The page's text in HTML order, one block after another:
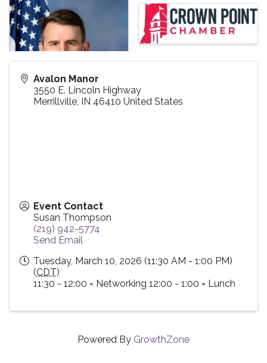
Avalon Manor
3550 E. Lincoln Highway
Merrillville IN 46410 United States
Event Contact
Susan Thompson
(219) 942-5774
Send Email
Tuesday, March 10, 2026 (11:30 AM - 1:00 PM)
(CDT)
11:30 - 12:00 = Networking 12:00 - 1:00 = Lunch
Powered By GrowthZone